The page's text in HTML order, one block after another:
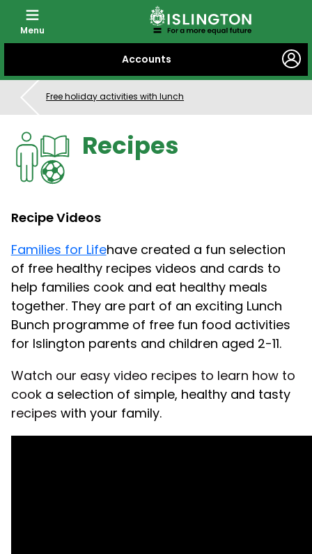
CONTENT
Accounts
Menu
Free holiday activities with lunch
Recipes
Recipe Videos
Families for Lifehave created a fun selection
of free healthy recipes videos and cards to
help families cook and eat healthy meals
together. They are part of an exciting Lunch
Bunch programme of free fun food activities
for Islington parents and children aged 2-11.
Watch our easy video recipes to learn how to
cook a selection of simple, healthy and tasty
recipes with your family.